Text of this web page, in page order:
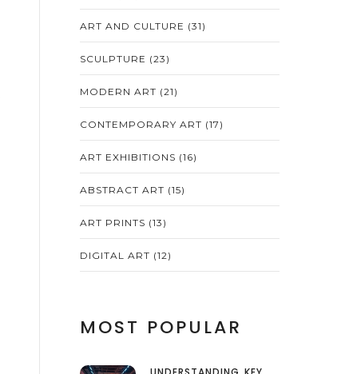
ART AND CULTURE (31)
SCULPTURE (23)
MODERN ART (21)
CONTEMPORARY ART (17)
ART EXHIBITIONS (16)
ABSTRACT ART (15)
ART PRINTS (13)
DIGITAL ART (12)
MOST POPULAR